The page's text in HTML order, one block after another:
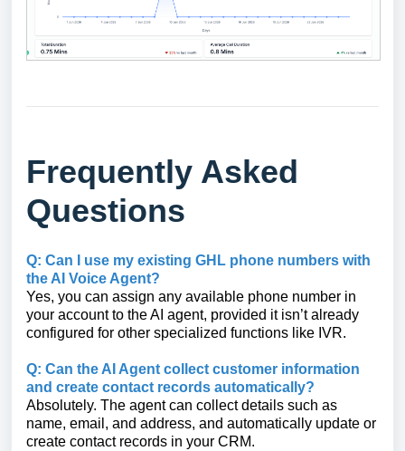
Frequently Asked
Questions
Q: Can I use my existing GHL phone numbers with
the AI Voice Agent?
Yes, you can assign any available phone number in
your account to the AI agent, provided it isn’t already
configured for other specialized functions like IVR.
Q: Can the AI Agent collect customer information
and create contact records automatically?
Absolutely. The agent can collect details such as
name, email, and address, and automatically update or
create contact records in your CRM.